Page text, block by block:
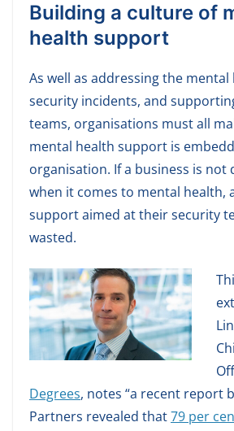
Building a culture of
health support
As well as addressing the
security incidents, and
teams, organisations must all
mental health support is
organisation. If a business is not
when it comes to mental health,
support aimed at their security
wasted.
Degrees, notes “a recent report
Partners revealed that79 per